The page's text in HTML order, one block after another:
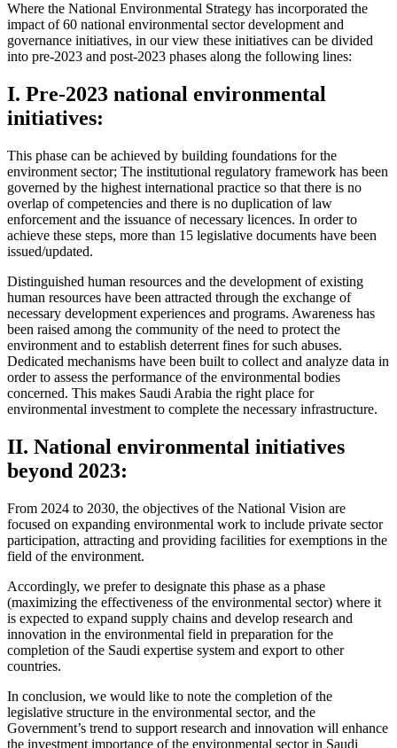
Where the National Environmental Strategy has incorporated the
impact of 60 national environmental sector development and
governance initiatives, in our view these initiatives can be divided
into pre-2023 and post-2023 phases along the following lines:
I. Pre-2023 national environmental
initiatives:
This phase can be achieved by building foundations for the
environment sector; The institutional regulatory framework has been
governed by the highest international practice so that there is no
overlap of competencies and there is no duplication of law
enforcement and the issuance of necessary licences. In order to
achieve these steps, more than 15 legislative documents have been
issued/updated.
Distinguished human resources and the development of existing
human resources have been attracted through the exchange of
necessary development experiences and programs. Awareness has
been raised among the community of the need to protect the
environment and to establish deterrent fines for such abuses.
Dedicated mechanisms have been built to collect and analyze data in
order to assess the performance of the environmental bodies
concerned. This makes Saudi Arabia the right place for
environmental investment to complete the necessary infrastructure.
II. National environmental initiatives
beyond 2023:
From 2024 to 2030, the objectives of the National Vision are
focused on expanding environmental work to include private sector
participation, attracting and providing facilities for exemptions in the
field of the environment.
Accordingly, we prefer to designate this phase as a phase
(maximizing the effectiveness of the environmental sector) where it
is expected to expand supply chains and develop research and
innovation in the environmental field in preparation for the
completion of the Saudi expertise system and export to other
countries.
In conclusion, we would like to note the completion of the
legislative structure in the environmental sector, and the
Government’s trend to support research and innovation will enhance
the investment importance of the environmental sector in Saudi